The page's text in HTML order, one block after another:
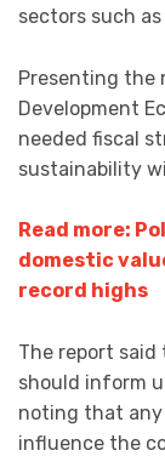
sectors such
Presenting the
Development
needed fiscal
sustainability
Read more:
domestic
record highs
The report
should inform
noting that
influence the